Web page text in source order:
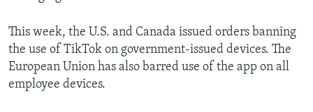
This week, the U.S. and Canada issued orders banning
the use of TikTok on government-issued devices. The
European Union has also barred use of the app on all
employee devices.